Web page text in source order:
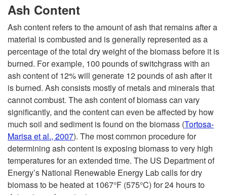
Ash Content
Ash content refers to the amount of ash that remains after a
material is combusted and is generally represented as a
percentage of the total dry weight of the biomass before it is
burned. For example, 100 pounds of switchgrass with an
ash content of 12% will generate 12 pounds of ash after it
is burned. Ash consists mostly of metals and minerals that
cannot combust. The ash content of biomass can vary
significantly, and the content can even be affected by how
much soil and sediment is found on the biomass (Tortosa-
Marisa et al., 2007). The most common procedure for
determining ash content is exposing biomass to very high
temperatures for an extended time. The US Department of
Energy’s National Renewable Energy Lab calls for dry
biomass to be heated at 1067°F (575°C) for 24 hours to